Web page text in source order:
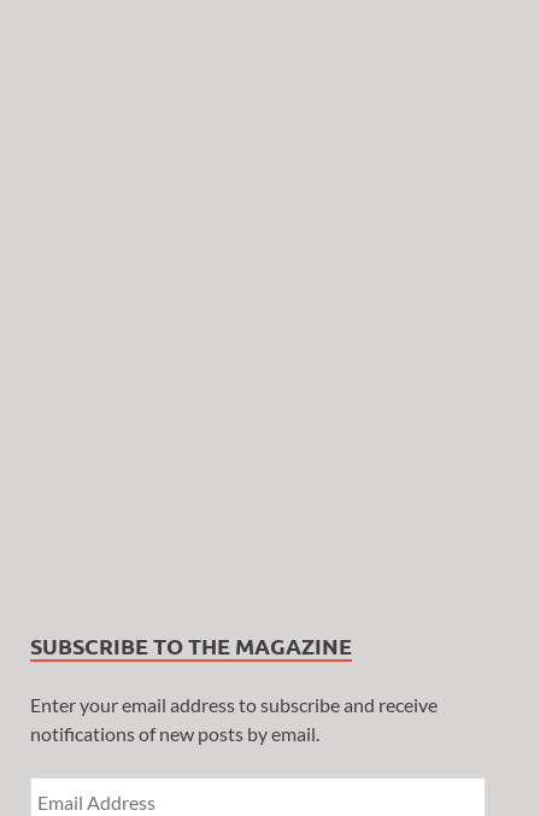
SUBSCRIBE TO THE MAGAZINE
Enter your email address to subscribe and receive
notifications of new posts by email.